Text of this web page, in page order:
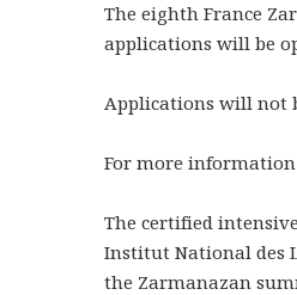
The eighth France
applications will be
Applications will not
For more
The certified
Institut National des
the Zarmanazan